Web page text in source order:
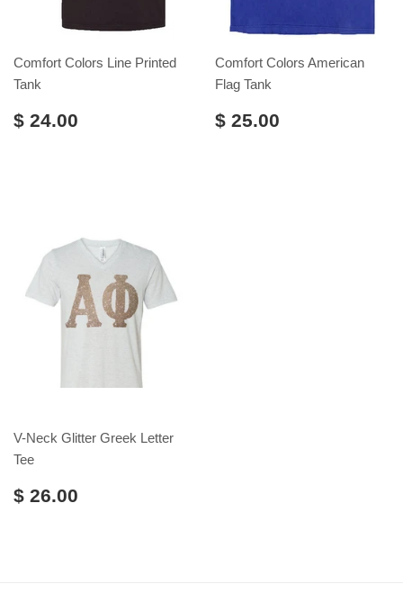
Comfort Colors Line Printed
Tank
$ 24.00
Comfort Colors American
Flag Tank
$ 25.00
V-Neck Glitter Greek Letter
Tee
$ 26.00